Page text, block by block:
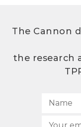
The Cannon
the research